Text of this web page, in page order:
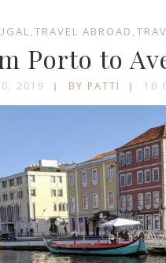
, TRAVEL ABROAD ,
Porto to
2019 BY PATTI 10